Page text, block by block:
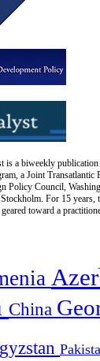
is a biweekly
a Joint Transatlantic
Policy Council,
For 15 years,
toward a
China